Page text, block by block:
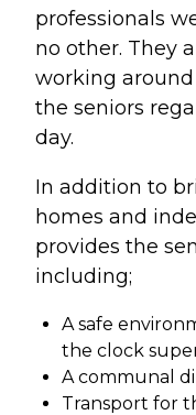
professionals
no other. They
working
the seniors
day.
In addition to
homes and
provides the
including;
A safe
the clock
A communal
Transport for